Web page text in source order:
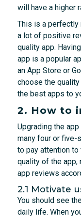
will have a higher
This is a perfectly
a lot of positive
quality app.
app is a popular
an App Store or
choose the
the best apps to
2. How to
Upgrading the
many four or five-
to pay attention
quality of the app,
app reviews
2.1 Motivate
You should see
daily life. When